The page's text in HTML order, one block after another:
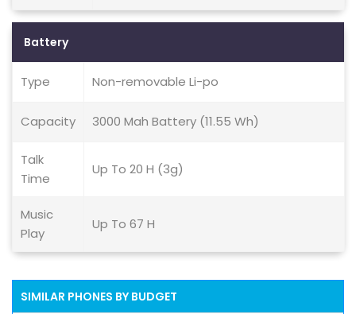
Battery
Type Non-removable Li-po
Capacity 3000 Mah Battery (11.55 Wh)
Talk
Time
Up To 20 H (3g)
Music
Play
Up To 67 H
SIMILAR PHONES BY BUDGET